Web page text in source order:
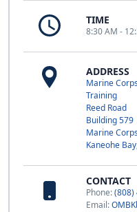
TIME
8:30 AM -
ADDRESS
Marine
Training
Reed Road
Building 579
Marine
Kaneohe
CONTACT
Phone:(808)
Email: